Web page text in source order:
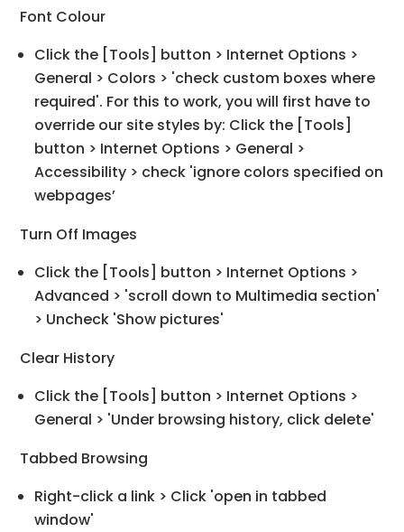
Font Colour
Click the [Tools] button > Internet Options >
General > Colors > 'check custom boxes where
required'. For this to work, you will first have to
override our site styles by: Click the [Tools]
button > Internet Options > General >
Accessibility > check 'ignore colors specified on
webpages’
Turn Off Images
Click the [Tools] button > Internet Options >
Advanced > 'scroll down to Multimedia section'
> Uncheck 'Show pictures'
Clear History
Click the [Tools] button > Internet Options >
General > 'Under browsing history, click delete'
Tabbed Browsing
Right-click a link > Click 'open in tabbed
window'